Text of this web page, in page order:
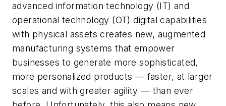
advanced information technology (IT) and
operational technology (OT) digital capabilities
with physical assets creates new, augmented
manufacturing systems that empower
businesses to generate more sophisticated,
more personalized products — faster, at larger
scales and with greater agility — than ever